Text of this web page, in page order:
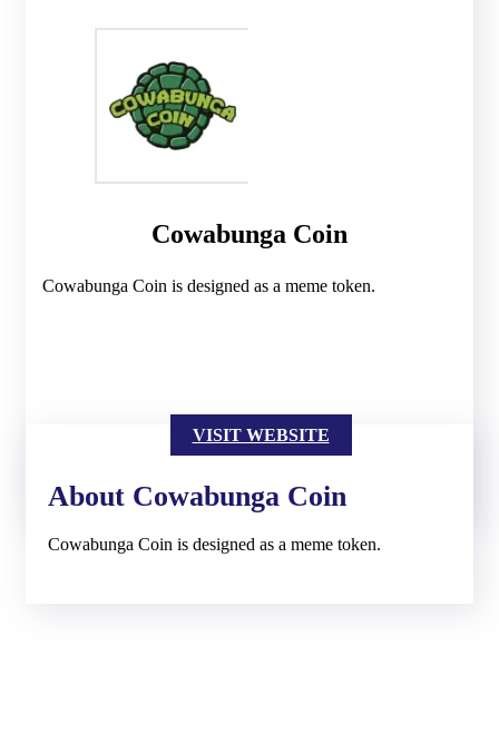
Cowabunga Coin
Cowabunga Coin is designed as a meme token.
VISIT WEBSITE
About Cowabunga Coin
Cowabunga Coin is designed as a meme token.